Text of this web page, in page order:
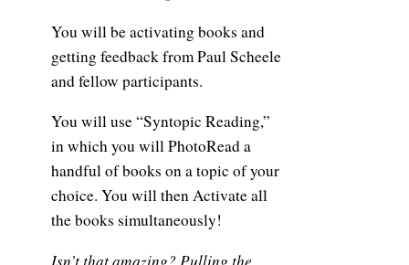
You will be activating books and
getting feedback from Paul Scheele
and fellow participants.
You will use “Syntopic Reading,”
in which you will PhotoRead a
handful of books on a topic of your
choice. You will then Activate all
the books simultaneously!
Isn’t that amazing? Pulling the